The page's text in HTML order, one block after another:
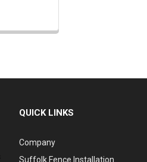
QUICK LINKS
Company
Suffolk Fence Installation